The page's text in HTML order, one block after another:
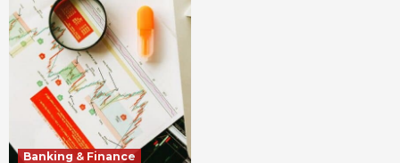
Banking & Finance